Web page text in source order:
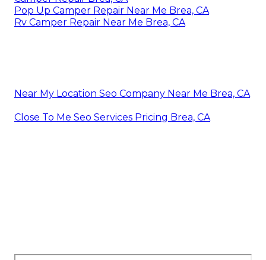
Pop Up Camper Repair Near Me Brea, CA
Rv Camper Repair Near Me Brea, CA
Near My Location Seo Company Near Me Brea, CA
Close To Me Seo Services Pricing Brea, CA